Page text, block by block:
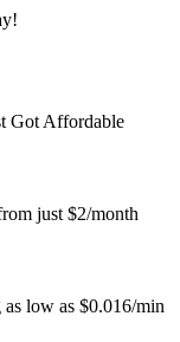
Got Affordable
just $2/month
as low as $0.016/min